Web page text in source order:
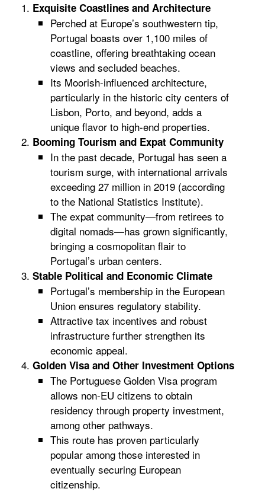
Exquisite Coastlines and Architecture
Perched at Europe’s southwestern tip,
Portugal boasts over 1,100 miles of
coastline, offering breathtaking ocean
views and secluded beaches.
Its Moorish-influenced architecture,
particularly in the historic city centers of
Lisbon, Porto, and beyond, adds a
unique flavor to high-end properties.
Booming Tourism and Expat Community
In the past decade, Portugal has seen a
tourism surge, with international arrivals
exceeding 27 million in 2019 (according
to the National Statistics Institute).
The expat community—from retirees to
digital nomads—has grown significantly,
bringing a cosmopolitan flair to
Portugal’s urban centers.
Stable Political and Economic Climate
Portugal’s membership in the European
Union ensures regulatory stability.
Attractive tax incentives and robust
infrastructure further strengthen its
economic appeal.
Golden Visa and Other Investment Options
The Portuguese Golden Visa program
allows non-EU citizens to obtain
residency through property investment,
among other pathways.
This route has proven particularly
popular among those interested in
eventually securing European
citizenship.